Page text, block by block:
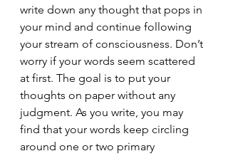
write down any thought that pops in
your mind and continue following
your stream of consciousness. Don’t
worry if your words seem scattered
at first. The goal is to put your
thoughts on paper without any
judgment. As you write, you may
find that your words keep circling
around one or two primary